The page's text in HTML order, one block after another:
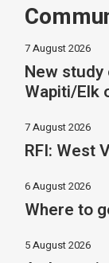
7 August 2026
New
Wapiti/Elk
7 August 2026
RFI: West
6 August 2026
Where to
5 August 2026